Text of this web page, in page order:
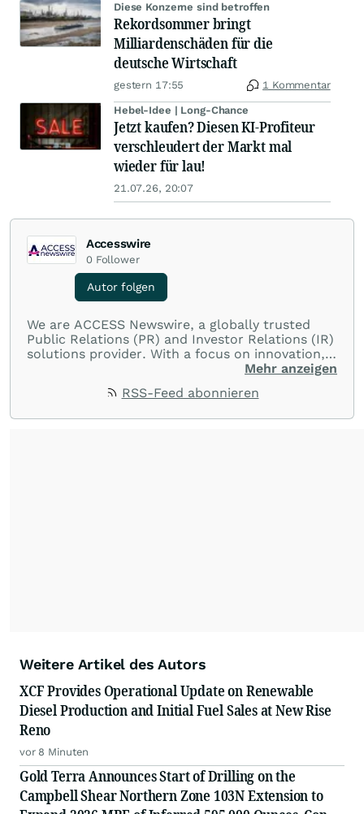
Diese Konzerne sind betroffen
Rekordsommer bringt
Milliardenschäden für die
deutsche Wirtschaft
gestern 17:55 1 Kommentar
Hebel-Idee | Long-Chance
Jetzt kaufen? Diesen KI-Profiteur
verschleudert der Markt mal
wieder für lau!
21.07.26, 20:07
Accesswire
0 Follower
Autor folgen
We are ACCESS Newswire, a globally trusted
Public Relations (PR) and Investor Relations (IR)
solutions provider. With a focus on innovation,
customer service, and value-driven offerings,
with their audiences where it matters most.
Mehr anzeigen
RSS-Feed abonnieren
Weitere Artikel des Autors
XCF Provides Operational Update on Renewable
Diesel Production and Initial Fuel Sales at New Rise
Reno
vor 8 Minuten
Gold Terra Announces Start of Drilling on the
Campbell Shear Northern Zone 103N Extension to